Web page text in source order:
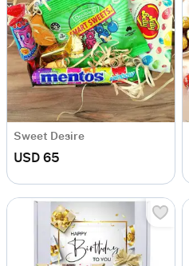
Sweet Desire
USD 65